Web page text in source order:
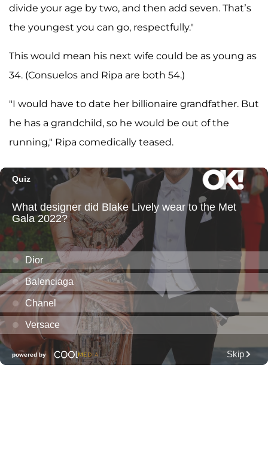
divide your age by two, and then add seven. That’s
the youngest you can go, respectfully."
This would mean his next wife could be as young as
34. (Consuelos and Ripa are both 54.)
"I would have to date her billionaire grandfather. But
he has a grandchild, so he would be out of the
running," Ripa comedically teased.